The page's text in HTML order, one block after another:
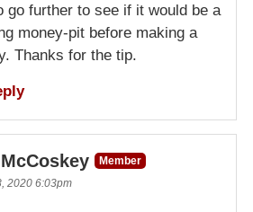
go further to see if it would be a
money-pit before making a
Thanks for the tip.
Member
2020 6:03pm